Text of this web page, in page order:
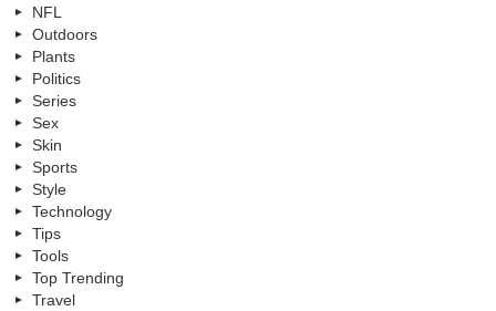
NFL
Outdoors
Plants
Politics
Series
Sex
Skin
Sports
Style
Technology
Tips
Tools
Top Trending
Travel